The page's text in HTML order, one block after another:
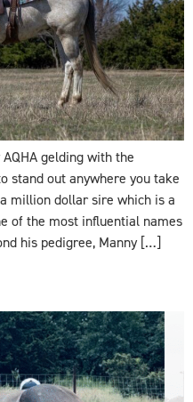
gelding with the
stand out anywhere you take
million dollar sire which is a
of the most influential names
his pedigree, Manny […]